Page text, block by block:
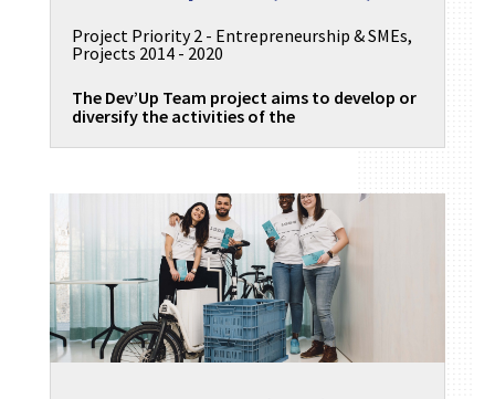
Project Priority 2 - Entrepreneurship & SMEs,
Projects 2014 - 2020
The Dev’Up Team project aims to develop or
diversify the activities of the